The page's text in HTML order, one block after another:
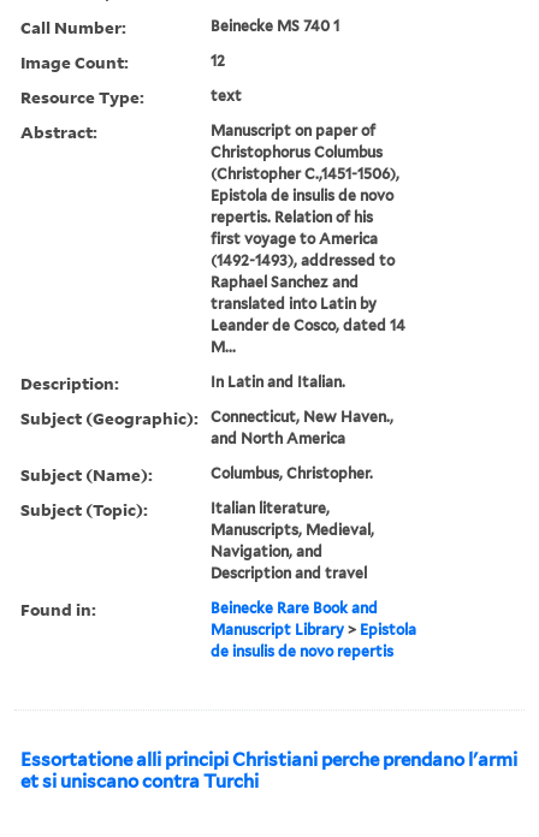
Call Number: Beinecke MS 740 1
Image Count: 12
Resource Type: text
Abstract:
Manuscript on paper of
Christophorus Columbus
(Christopher C.,1451-1506),
Epistola de insulis de novo
repertis. Relation of his
first voyage to America
(1492-1493), addressed to
Raphael Sanchez and
translated into Latin by
Leander de Cosco, dated 14
M...
Description: In Latin and Italian.
Subject (Geographic):
Connecticut, New Haven.,
and North America
Subject (Name): Columbus, Christopher.
Subject (Topic):
Italian literature,
Manuscripts, Medieval,
Navigation, and
Description and travel
Found in:
Beinecke Rare Book and
Manuscript Library > Epistola
de insulis de novo repertis
Essortatione alli principi Christiani perche prendano l'armi
et si uniscano contra Turchi